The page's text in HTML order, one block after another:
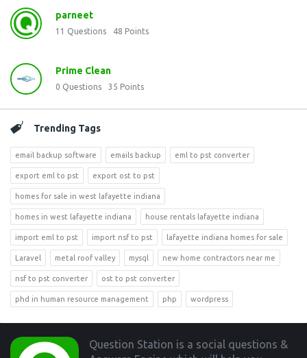
parneet
11 Questions 48 Points
Prime Clean
0 Questions 35 Points
Trending Tags
email backup software emails backup eml to pst converter
export eml to pst export ost to pst
homes for sale in west lafayette indiana
homes in west lafayette indiana house rentals lafayette indiana
import eml to pst import nsf to pst lafayette indiana homes for sale
Laravel metal roof valley mysql new home contractors near me
nsf to pst converter ost to pst converter
phd in human resource management php wordpress
Footer
Question Station is a social questions &